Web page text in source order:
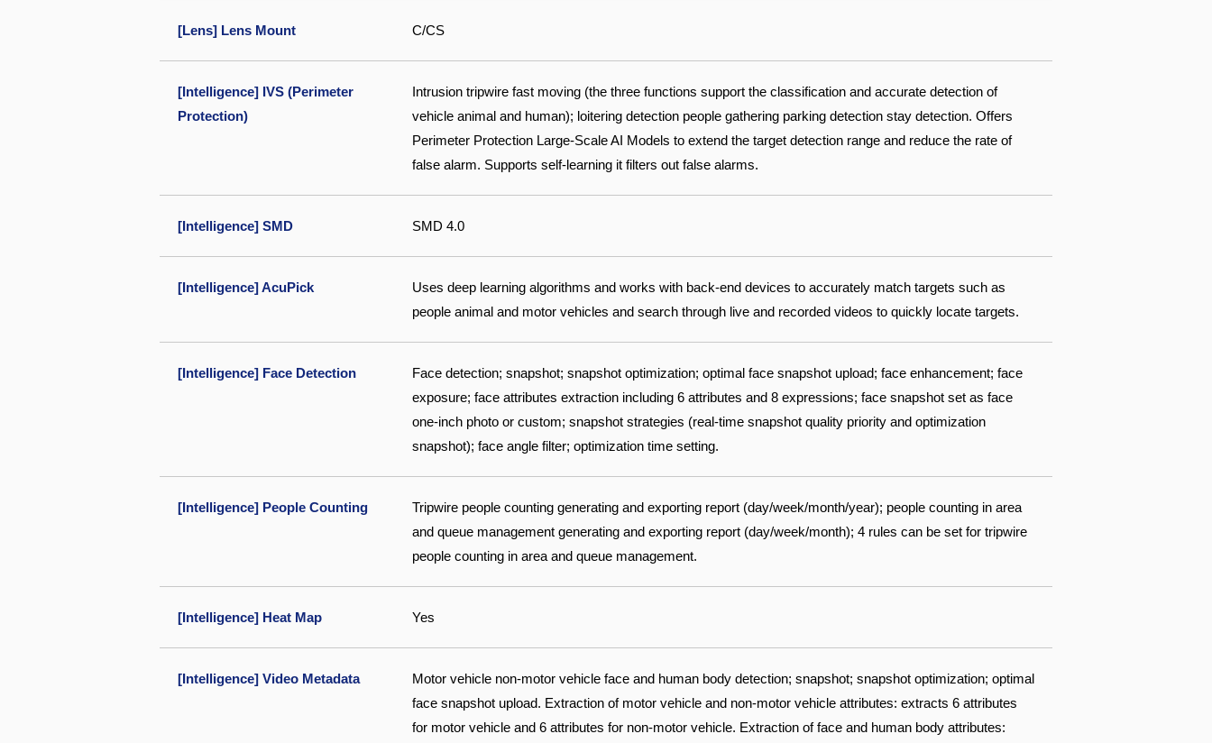
[Lens] Lens Mount C/CS
[Intelligence] IVS (Perimeter
Protection)
Intrusion tripwire fast moving (the three functions support the classification and accurate detection of
vehicle animal and human); loitering detection people gathering parking detection stay detection. Offers
Perimeter Protection Large-Scale AI Models to extend the target detection range and reduce the rate of
false alarm. Supports self-learning it filters out false alarms.
[Intelligence] SMD SMD 4.0
[Intelligence] AcuPick
Uses deep learning algorithms and works with back-end devices to accurately match targets such as
people animal and motor vehicles and search through live and recorded videos to quickly locate targets.
[Intelligence] Face Detection
Face detection; snapshot; snapshot optimization; optimal face snapshot upload; face enhancement; face
exposure; face attributes extraction including 6 attributes and 8 expressions; face snapshot set as face
one-inch photo or custom; snapshot strategies (real-time snapshot quality priority and optimization
snapshot); face angle filter; optimization time setting.
[Intelligence] People Counting
Tripwire people counting generating and exporting report (day/week/month/year); people counting in area
and queue management generating and exporting report (day/week/month); 4 rules can be set for tripwire
people counting in area and queue management.
[Intelligence] Heat Map Yes
[Intelligence] Video Metadata
Motor vehicle non-motor vehicle face and human body detection; snapshot; snapshot optimization; optimal
face snapshot upload. Extraction of motor vehicle and non-motor vehicle attributes: extracts 6 attributes
for motor vehicle and 6 attributes for non-motor vehicle. Extraction of face and human body attributes: